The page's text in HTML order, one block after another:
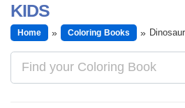
KIDS
Home Coloring Books